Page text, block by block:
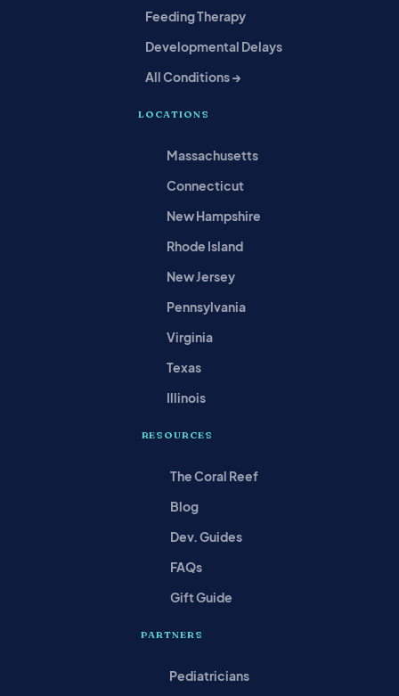
Feeding Therapy
Developmental Delays
All Conditions →
LOCATIONS
Massachusetts
Connecticut
New Hampshire
Rhode Island
New Jersey
Pennsylvania
Virginia
Texas
Illinois
RESOURCES
The Coral Reef
Blog
Dev. Guides
FAQs
Gift Guide
PARTNERS
Pediatricians